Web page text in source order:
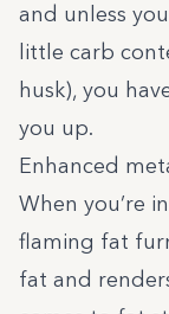
and unless
little carb
husk), you
you up.
Enhanced
When you’re
flaming fat
fat and